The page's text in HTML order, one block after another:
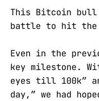
This Bitcoin bull
battle to hit the
Even in the
key milestone.
eyes till 100k”
day,” we had